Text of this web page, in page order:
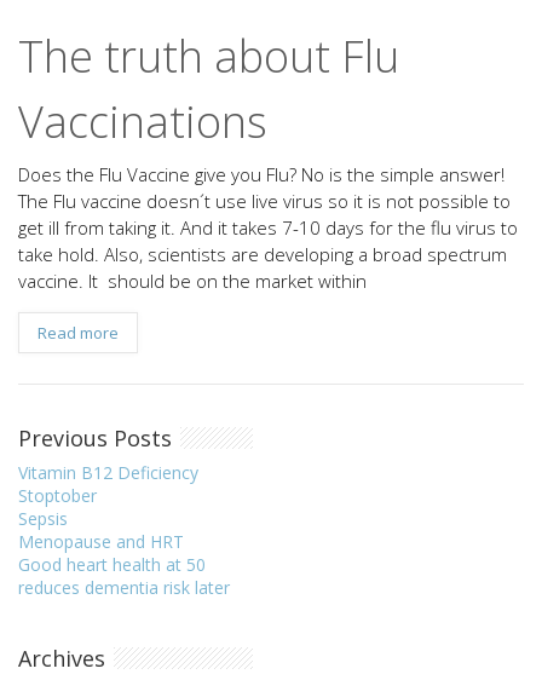
The truth about Flu
Vaccinations
Does the Flu Vaccine give you Flu? No is the simple answer!
The Flu vaccine doesn´t use live virus so it is not possible to
get ill from taking it. And it takes 7-10 days for the flu virus to
take hold. Also, scientists are developing a broad spectrum
vaccine. It should be on the market within
Read more
Previous Posts
Vitamin B12 Deficiency
Stoptober
Sepsis
Menopause and HRT
Good heart health at 50
reduces dementia risk later
Archives